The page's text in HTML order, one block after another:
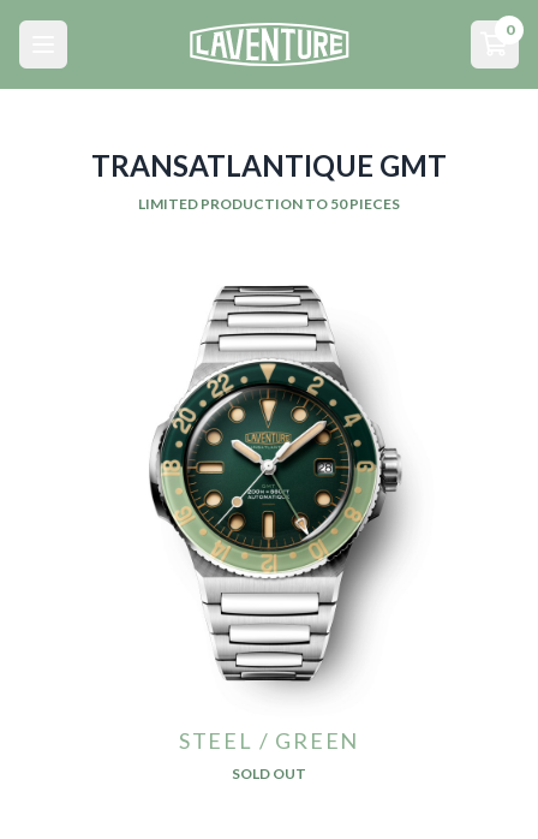
0
TRANSATLANTIQUE GMT
LIMITED PRODUCTION TO 50 PIECES
STEEL / GREEN
SOLD OUT